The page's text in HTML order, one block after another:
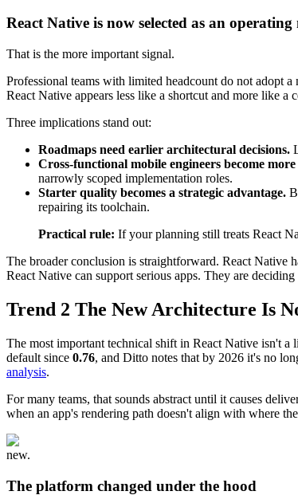
React Native is now selected as an
That is the more important signal.
Professional teams with limited headcount do not adopt
React Native appears less like a shortcut and more like
Three implications stand out:
Roadmaps need earlier architectural decisions.
Cross-functional mobile engineers become
narrowly scoped implementation roles.
Starter quality becomes a strategic advantage.
repairing its toolchain.
Practical rule: If your planning still treats React
The broader conclusion is straightforward. React Native
React Native can support serious apps. They are
Trend 2 The New Architecture Is
The most important technical shift in React Native isn't
default since 0.76, and Ditto notes that by 2026 it's no
analysis.
For many teams, that sounds abstract until it causes
when an app's rendering path doesn't align with where
new.
The platform changed under the hood